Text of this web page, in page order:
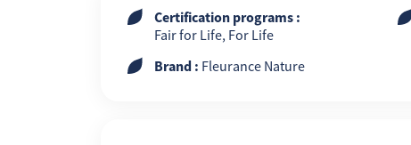
Certification programs :
Fair for Life, For Life
Brand : Fleurance Nature